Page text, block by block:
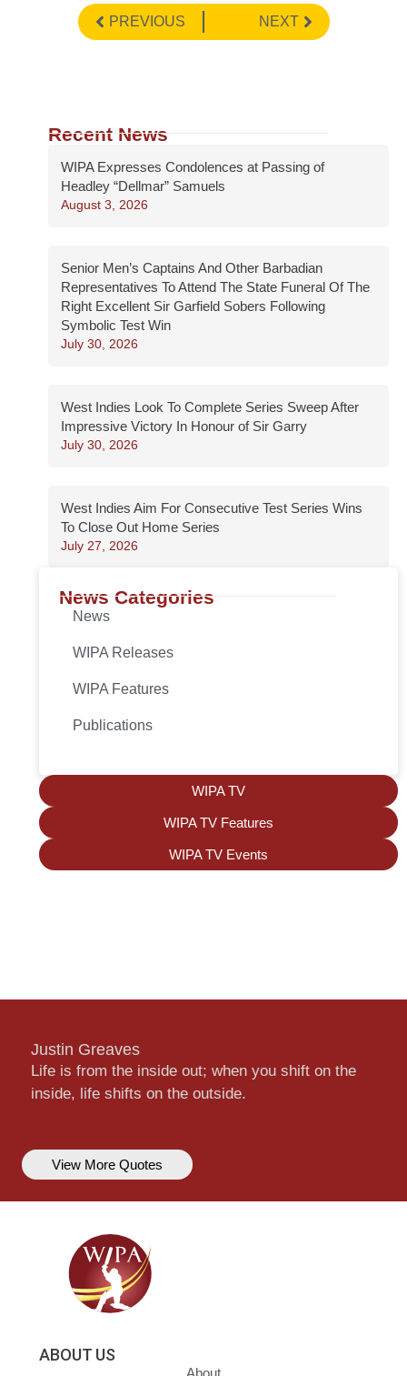
PREVIOUS NEXT
Recent News
WIPA Expresses Condolences at Passing of
Headley “Dellmar” Samuels
August 3, 2026
Senior Men’s Captains And Other Barbadian
Representatives To Attend The State Funeral Of The
Right Excellent Sir Garfield Sobers Following
Symbolic Test Win
July 30, 2026
West Indies Look To Complete Series Sweep After
Impressive Victory In Honour of Sir Garry
July 30, 2026
West Indies Aim For Consecutive Test Series Wins
To Close Out Home Series
July 27, 2026
News Categories
News
WIPA Releases
WIPA Features
Publications
WIPA TV
WIPA TV Features
WIPA TV Events
Justin Greaves
Life is from the inside out; when you shift on the
inside, life shifts on the outside.
View More Quotes
ABOUT US